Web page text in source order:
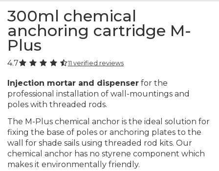
300ml chemical
anchoring cartridge M-
Plus
4.7 11 verified reviews
Injection mortar and dispenser for the
professional installation of wall-mountings and
poles with threaded rods.
The M-Plus chemical anchor is the ideal solution for
fixing the base of poles or anchoring plates to the
wall for shade sails using threaded rod kits. Our
chemical anchor has no styrene component which
makes it environmentally friendly.